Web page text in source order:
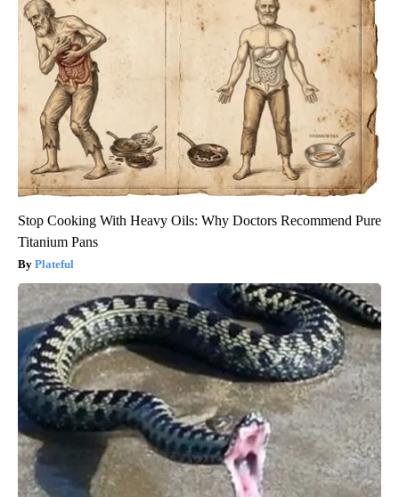
Stop Cooking With Heavy Oils: Why Doctors Recommend Pure
Titanium Pans
Plateful